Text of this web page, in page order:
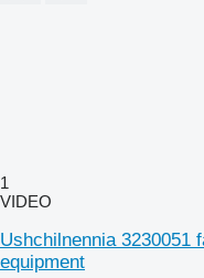
1
VIDEO
Ushchilnennia 3230051
equipment